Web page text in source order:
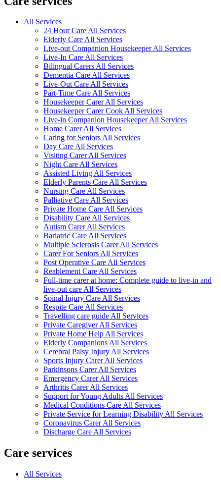
All Services
24 Hour Care All Services
Elderly Care All Services
Live-out Companion Housekeeper All Services
Live-In Care All Services
Bilingual Carers All Services
Dementia Care All Services
Live-Out Care All Services
Part-Time Care All Services
Housekeeper Carer All Services
Housekeeper Carer Cook All Services
Live-in Companion Housekeeper All Services
Home Carer All Services
Caring for Seniors All Services
Day Care All Services
Visiting Carer All Services
Night Care All Services
Assisted Living All Services
Elderly Parents Care All Services
Nursing Care All Services
Palliative Care All Services
Private Home Care All Services
Disability Care All Services
Autism Carer All Services
Bariatric Care All Services
Multiple Sclerosis Carer All Services
Carer For Seniors All Services
Post Operative Care All Services
Reablement Care All Services
Full-time carer at home: Complete guide to live-in and
live-out care All Services
Spinal Injury Care All Services
Respite Care All Services
Travelling care guide All Services
Private Caregiver All Services
Private Home Help All Services
Elderly Companions All Services
Cerebral Palsy Injury All Services
Sports Injury Carer All Services
Parkinsons Carer All Services
Emergency Carer All Services
Arthritis Carer All Services
Support for Young Adults All Services
Medical Conditions Care All Services
Private Service for Learning Disability All Services
Coronavirus Carer All Services
Discharge Care All Services
Care services
All Services